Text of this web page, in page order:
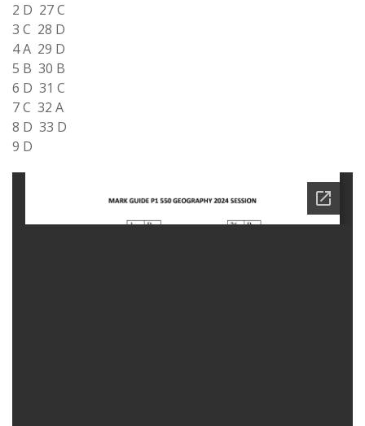
2 D 27 C
3 C 28 D
4 A 29 D
5 B 30 B
6 D 31 C
7 C 32 A
8 D 33 D
9 D